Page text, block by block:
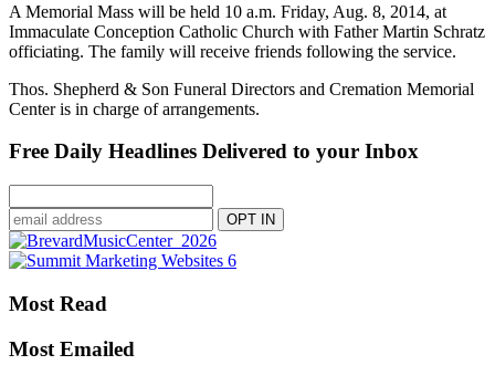
A Memorial Mass will be held 10 a.m. Friday, Aug. 8, 2014, at
Immaculate Conception Catholic Church with Father Martin Schratz
officiating. The family will receive friends following the service.
Thos. Shepherd & Son Funeral Directors and Cremation Memorial
Center is in charge of arrangements.
Free Daily Headlines Delivered to your Inbox
Most Read
Most Emailed